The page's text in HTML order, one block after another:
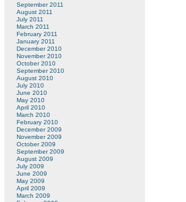
September 2011
August 2011
July 2011
March 2011
February 2011
January 2011
December 2010
November 2010
October 2010
September 2010
August 2010
July 2010
June 2010
May 2010
April 2010
March 2010
February 2010
December 2009
November 2009
October 2009
September 2009
August 2009
July 2009
June 2009
May 2009
April 2009
March 2009